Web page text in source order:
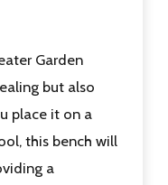
Garden
but also
place it on a
this bench will
a